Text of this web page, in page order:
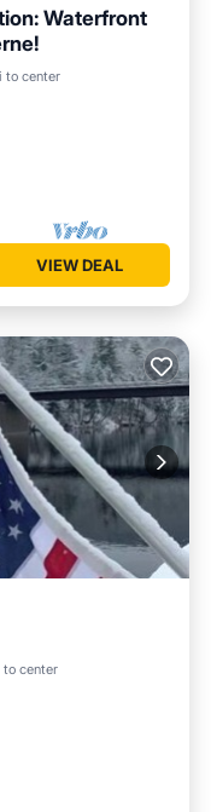
Waterfront
to center
VIEW DEAL
to center